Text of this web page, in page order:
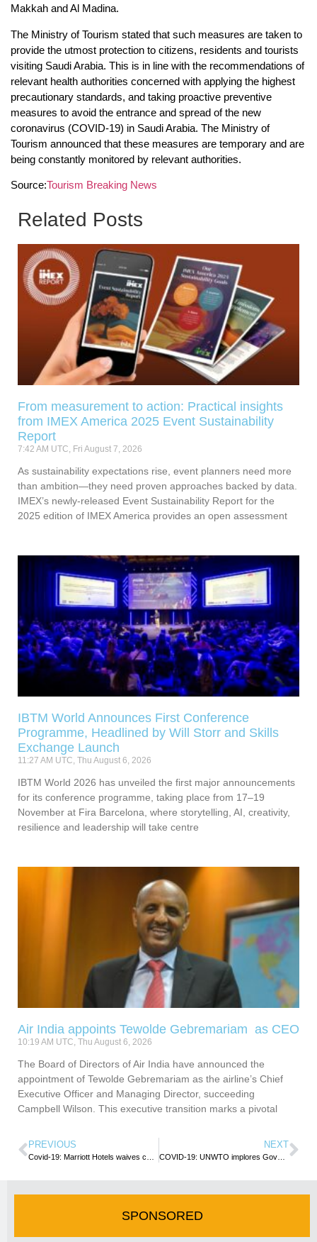
Makkah and Al Madina.
The Ministry of Tourism stated that such measures are taken to
provide the utmost protection to citizens, residents and tourists
visiting Saudi Arabia. This is in line with the recommendations of
relevant health authorities concerned with applying the highest
precautionary standards, and taking proactive preventive
measures to avoid the entrance and spread of the new
coronavirus (COVID-19) in Saudi Arabia. The Ministry of
Tourism announced that these measures are temporary and are
being constantly monitored by relevant authorities.
Source:Tourism Breaking News
Related Posts
From measurement to action: Practical insights
from IMEX America 2025 Event Sustainability
Report
7:42 AM UTC, Fri August 7, 2026
As sustainability expectations rise, event planners need more
than ambition—they need proven approaches backed by data.
IMEX’s newly-released Event Sustainability Report for the
2025 edition of IMEX America provides an open assessment
IBTM World Announces First Conference
Programme, Headlined by Will Storr and Skills
Exchange Launch
11:27 AM UTC, Thu August 6, 2026
IBTM World 2026 has unveiled the first major announcements
for its conference programme, taking place from 17–19
November at Fira Barcelona, where storytelling, AI, creativity,
resilience and leadership will take centre
Air India appoints Tewolde Gebremariam as CEO
10:19 AM UTC, Thu August 6, 2026
The Board of Directors of Air India have announced the
appointment of Tewolde Gebremariam as the airline’s Chief
Executive Officer and Managing Director, succeeding
Campbell Wilson. This executive transition marks a pivotal
PREVIOUS NEXT
COVID-19: UNWTO implores Governments and International Organisations to make Tourism part of recovery
SPONSORED